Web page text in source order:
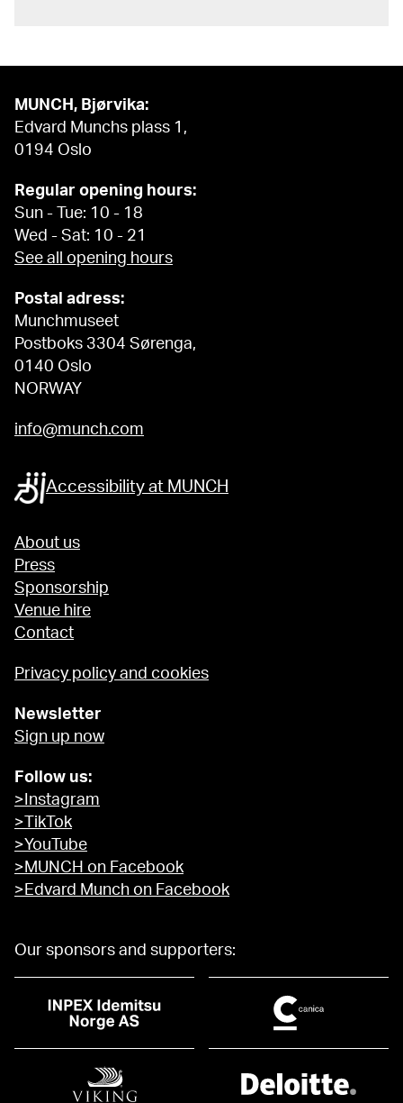
MUNCH, Bjørvika:
Edvard Munchs plass 1,
0194 Oslo
Regular opening hours:
Sun - Tue: 10 - 18
Wed - Sat: 10 - 21
See all opening hours
Postal adress:
Munchmuseet
Postboks 3304 Sørenga,
0140 Oslo
NORWAY
info@munch.com
Accessibility at MUNCH
About us
Press
Sponsorship
Venue hire
Contact
Privacy policy and cookies
Newsletter
Sign up now
Follow us:
>Instagram
>TikTok
>YouTube
>MUNCH on Facebook
>Edvard Munch on Facebook
Our sponsors and supporters: